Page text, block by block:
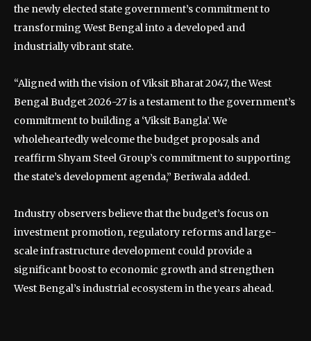
the newly elected state government’s commitment to
transforming West Bengal into a developed and
industrially vibrant state.
“Aligned with the vision of Viksit Bharat 2047, the West
Bengal Budget 2026-27 is a testament to the government’s
commitment to building a ‘Viksit Bangla’. We
wholeheartedly welcome the budget proposals and
reaffirm Shyam Steel Group’s commitment to supporting
the state’s development agenda,” Beriwala added.
Industry observers believe that the budget’s focus on
investment promotion, regulatory reforms and large-
scale infrastructure development could provide a
significant boost to economic growth and strengthen
West Bengal’s industrial ecosystem in the years ahead.